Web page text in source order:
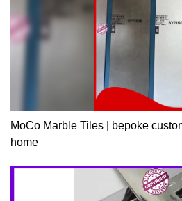
MoCo Marble Tiles | bepoke
home